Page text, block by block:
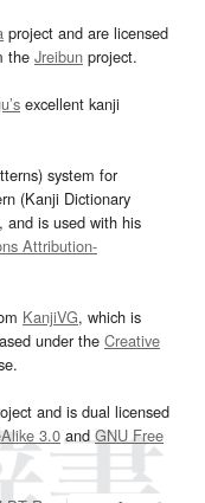
project and are licensed
the Jreibun project.
excellent kanji
system for
(Kanji Dictionary
and is used with his
Attribution-
KanjiVG, which is
under the Creative
and is dual licensed
3.0and GNU Free